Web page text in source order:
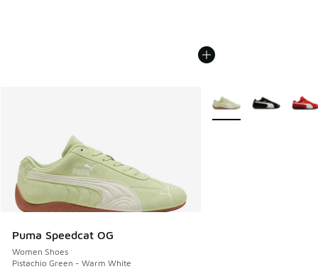
Puma Speedcat OG
Women Shoes
Pistachio Green - Warm White
More Colors Available